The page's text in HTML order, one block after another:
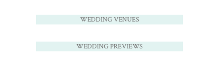
WEDDING VENUES
WEDDING PREVIEWS